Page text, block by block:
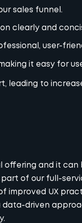
sales funnel.
clearly and
user-
it easy for
leading to
offering and it
of our full-
improved UX
data-driven